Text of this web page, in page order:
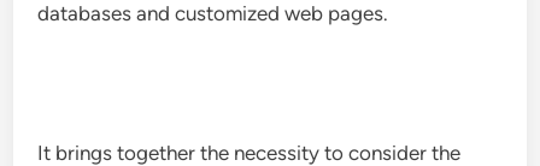
databases and customized web pages.
It brings together the necessity to consider the